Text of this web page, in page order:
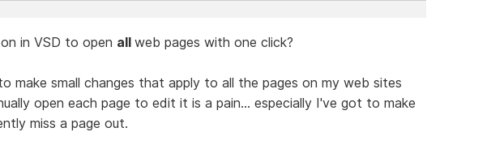
in VSD to open all web pages with one click?
make small changes that apply to all the pages on my web sites
open each page to edit it is a pain... especially I've got to make
miss a page out.